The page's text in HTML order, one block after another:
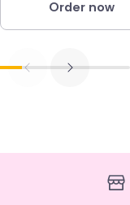
Order now